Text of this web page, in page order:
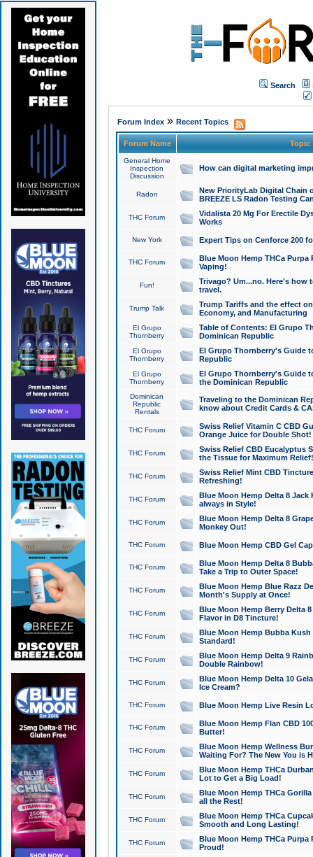
Search
Forum Index» Recent Topics
Forum Name Topic
General Home
Inspection
Discussion
How can digital marketing
Radon
New PriorityLab Digital Chain
BREEZE LS Radon Testing
THC Forum
Vidalista 20 Mg For Erectile
Works
New York Expert Tips on Cenforce 200
THC Forum
Blue Moon Hemp THCa
Vaping!
Fun!
Trivago? Um...no. Here's how
travel.
Trump Talk
Trump Tariffs and the effect
Economy, and Manufacturing
El Grupo
Thornberry
Table of Contents: El Grupo
Dominican Republic
El Grupo
Thornberry
El Grupo Thornberry's Guide
Republic
El Grupo
Thornberry
El Grupo Thornberry's Guide
the Dominican Republic
Dominican
Republic
Rentals
Traveling to the Dominican
know about Credit Cards &
THC Forum
Swiss Relief Vitamin C CBD
Orange Juice for Double Shot!
THC Forum
Swiss Relief CBD Eucalyptus
the Tissue for Maximum Relief!
THC Forum
Swiss Relief Mint CBD
Refreshing!
THC Forum
Blue Moon Hemp Delta 8 Jack
always in Style!
THC Forum
Blue Moon Hemp Delta 8
Monkey Out!
THC Forum Blue Moon Hemp CBD Gel
THC Forum
Blue Moon Hemp Delta 8
Take a Trip to Outer Space!
THC Forum
Blue Moon Hemp Blue Razz
Month's Supply at Once!
THC Forum
Blue Moon Hemp Berry Delta
Flavor in D8 Tincture!
THC Forum
Blue Moon Hemp Bubba
Standard!
THC Forum
Blue Moon Hemp Delta 9
Double Rainbow!
THC Forum
Blue Moon Hemp Delta 10
Ice Cream?
THC Forum Blue Moon Hemp Live Resin
THC Forum
Blue Moon Hemp Flan CBD
Butter!
THC Forum
Blue Moon Hemp Wellness
Waiting For? The New You is
THC Forum
Blue Moon Hemp THCa
Lot to Get a Big Load!
THC Forum
Blue Moon Hemp THCa
all the Rest!
THC Forum
Blue Moon Hemp THCa
Smooth and Long Lasting!
THC Forum
Blue Moon Hemp THCa Purpa
Proud!